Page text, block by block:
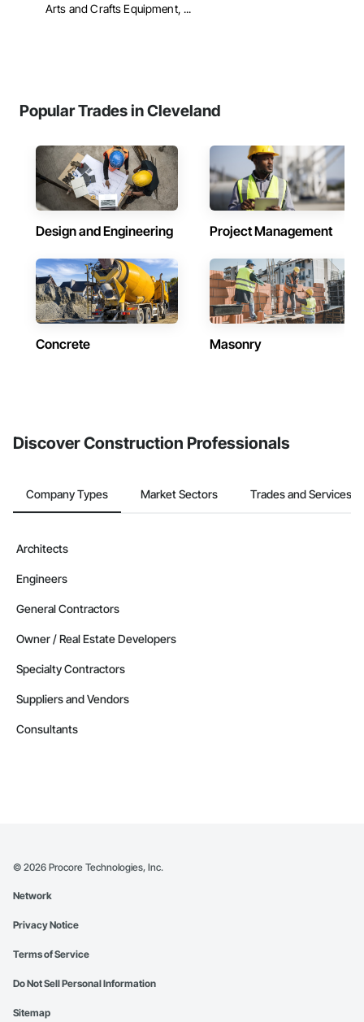
Arts and Crafts Equipment, ...
Popular Trades in Cleveland
Design and Engineering Project Management
Concrete Masonry
Discover Construction Professionals
Company Types Market Sectors Trades and Services
Architects
Engineers
General Contractors
Owner / Real Estate Developers
Specialty Contractors
Suppliers and Vendors
Consultants
© 2026 Procore Technologies, Inc.
Network
Privacy Notice
Terms of Service
Do Not Sell Personal Information
Sitemap